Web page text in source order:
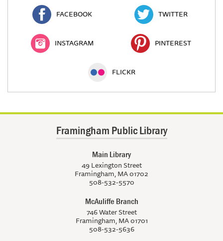
FACEBOOK TWITTER
INSTAGRAM PINTEREST
FLICKR
Framingham Public Library
Main Library
49 Lexington Street
Framingham, MA 01702
508-532-5570
McAuliffe Branch
746 Water Street
Framingham, MA 01701
508-532-5636